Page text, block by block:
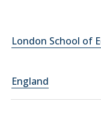
London School of
England